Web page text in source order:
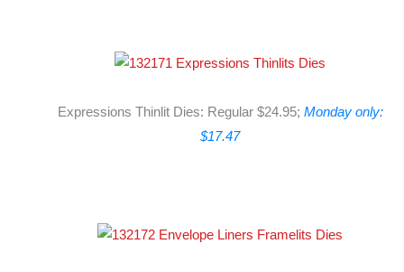
Expressions Thinlit Dies: Regular $24.95; Monday only:
$17.47